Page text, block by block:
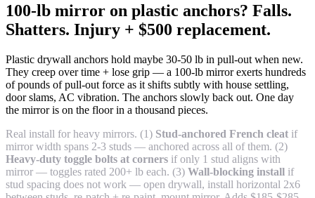
100-lb mirror on plastic anchors? Falls.
Shatters. Injury + $500 replacement.
Plastic drywall anchors hold maybe 30-50 lb in pull-out when new.
They creep over time + lose grip — a 100-lb mirror exerts hundreds
of pounds of pull-out force as it shifts subtly with house settling,
door slams, AC vibration. The anchors slowly back out. One day
the mirror is on the floor in a thousand pieces.
Real install for heavy mirrors. (1) Stud-anchored French cleat if
mirror width spans 2-3 studs — anchored across all of them. (2)
Heavy-duty toggle bolts at corners if only 1 stud aligns with
mirror — toggles rated 200+ lb each. (3) Wall-blocking install if
stud spacing does not work — open drywall, install horizontal 2x6